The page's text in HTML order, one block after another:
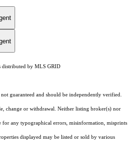
distributed by MLS GRID
guaranteed and should be independently verified.
change or withdrawal. Neither listing broker(s) nor
for any typographical errors, misinformation, misprints
displayed may be listed or sold by various